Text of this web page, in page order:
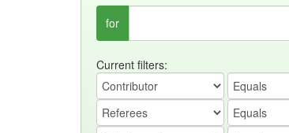
for
Current filters: